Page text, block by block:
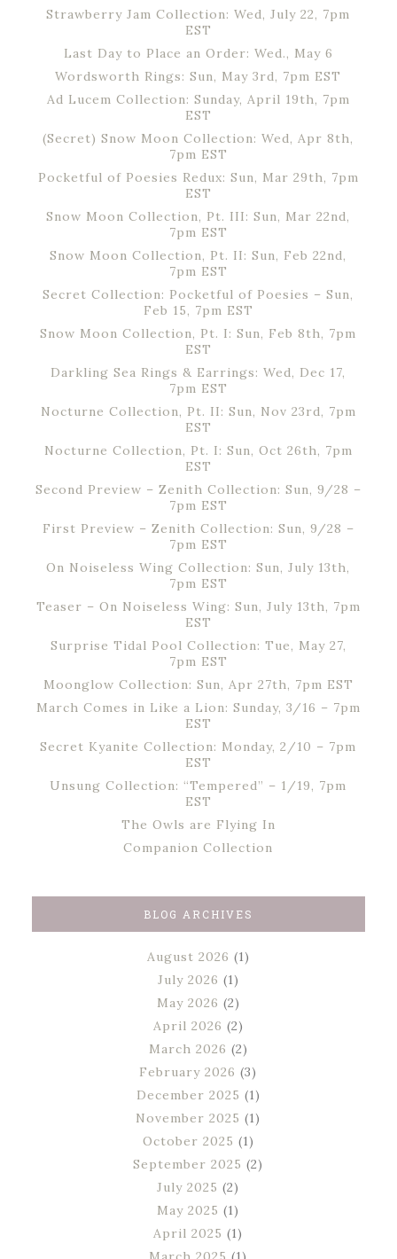
Strawberry Jam Collection: Wed, July 22, 7pm
EST
Last Day to Place an Order: Wed., May 6
Wordsworth Rings: Sun, May 3rd, 7pm EST
Ad Lucem Collection: Sunday, April 19th, 7pm
EST
(Secret) Snow Moon Collection: Wed, Apr 8th,
7pm EST
Pocketful of Poesies Redux: Sun, Mar 29th, 7pm
EST
Snow Moon Collection, Pt. III: Sun, Mar 22nd,
7pm EST
Snow Moon Collection, Pt. II: Sun, Feb 22nd,
7pm EST
Secret Collection: Pocketful of Poesies – Sun,
Feb 15, 7pm EST
Snow Moon Collection, Pt. I: Sun, Feb 8th, 7pm
EST
Darkling Sea Rings & Earrings: Wed, Dec 17,
7pm EST
Nocturne Collection, Pt. II: Sun, Nov 23rd, 7pm
EST
Nocturne Collection, Pt. I: Sun, Oct 26th, 7pm
EST
Second Preview – Zenith Collection: Sun, 9/28 –
7pm EST
First Preview – Zenith Collection: Sun, 9/28 –
7pm EST
On Noiseless Wing Collection: Sun, July 13th,
7pm EST
Teaser – On Noiseless Wing: Sun, July 13th, 7pm
EST
Surprise Tidal Pool Collection: Tue, May 27,
7pm EST
Moonglow Collection: Sun, Apr 27th, 7pm EST
March Comes in Like a Lion: Sunday, 3/16 – 7pm
EST
Secret Kyanite Collection: Monday, 2/10 – 7pm
EST
Unsung Collection: “Tempered” – 1/19, 7pm
EST
The Owls are Flying In
Companion Collection
BLOG ARCHIVES
August 2026 (1)
July 2026 (1)
May 2026 (2)
April 2026 (2)
March 2026 (2)
February 2026 (3)
December 2025 (1)
November 2025 (1)
October 2025 (1)
September 2025 (2)
July 2025 (2)
May 2025 (1)
April 2025 (1)